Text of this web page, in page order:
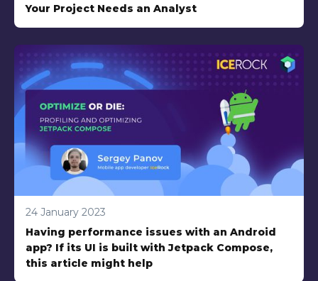
Your Project Needs an Analyst
24 January 2023
Having performance issues with an Android
app? If its UI is built with Jetpack Compose,
this article might help